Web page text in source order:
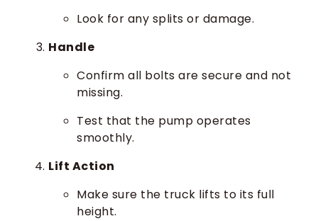
Look for any splits or damage.
Handle
Confirm all bolts are secure and not
missing.
Test that the pump operates
smoothly.
Lift Action
Make sure the truck lifts to its full
height.